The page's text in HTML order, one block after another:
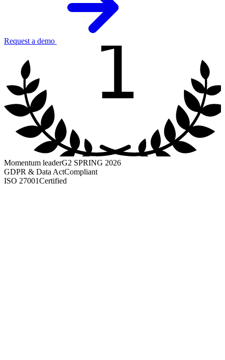
Request a demo 1
Momentum leaderG2 SPRING 2026
GDPR & Data ActCompliant
ISO 27001Certified